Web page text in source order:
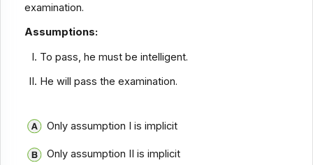
examination.
Assumptions:
To pass, he must be intelligent.
He will pass the examination.
Only assumption I is implicit
Only assumption II is implicit